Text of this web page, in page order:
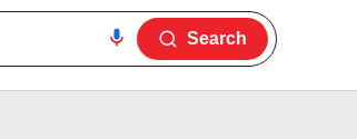
Search